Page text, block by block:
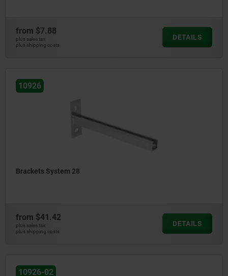
from $7.88
plus sales tax
plus shipping costs
DETAILS
10926
Brackets System 28
from $41.42
plus sales tax
plus shipping costs
DETAILS
10926-02